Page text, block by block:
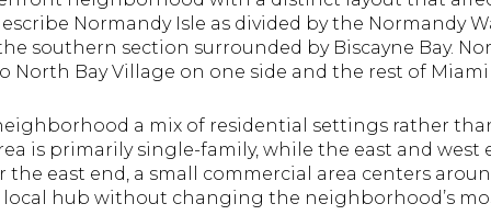
Normandy Isle as divided by the Normandy
southern section surrounded by Biscayne Bay.
North Bay Village on one side and the rest of
a mix of residential settings rather
is primarily single-family, while the east and west
the east end, a small commercial area centers
hub without changing the neighborhood’s